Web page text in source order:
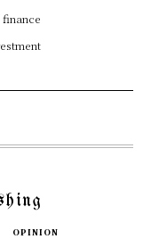
finance
OPINION